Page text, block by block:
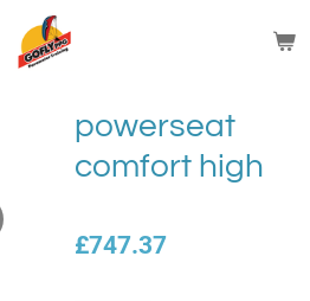
powerseat
comfort high
£747.37